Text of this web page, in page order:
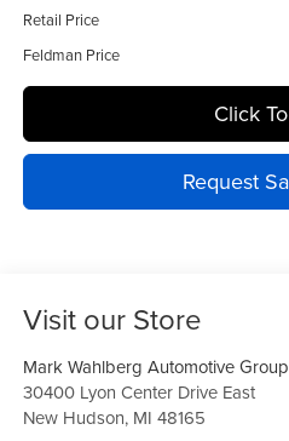
Retail Price
Feldman Price
Click
Request
Visit our Store
Mark Wahlberg Automotive Group
30400 Lyon Center Drive East
New Hudson, MI 48165